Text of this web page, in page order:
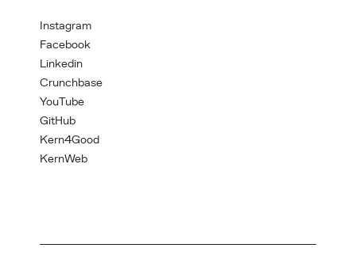
Instagram
Facebook
Linkedin
Crunchbase
YouTube
GitHub
Kern4Good
KernWeb